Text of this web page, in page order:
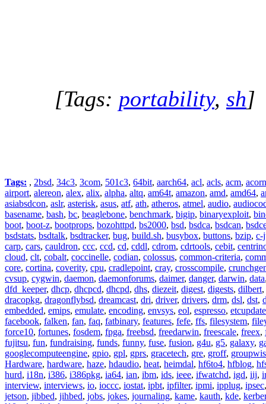
[Tags: portability, sh]
Tags: , 2bsd, 34c3, 3com, 501c3, 64bit, aarch64, acl, acls, acm, acorn
airport, alereon, alex, alix, alpha, altq, am64t, amazon, amd, amd64,
asiabsdcon, aslr, asterisk, asus, atf, ath, atheros, atmel, audio,
basename, bash, bc, beaglebone, benchmark, bigip, binaryexploit,
boot, boot-z, bootprops, bozohttpd, bs2000, bsd, bsdca, bsdcan,
bsdstats, bsdtalk, bsdtracker, bug, build.sh, busybox, buttons, bzip, c-
carp, cars, cauldron, ccc, ccd, cd, cddl, cdrom, cdrtools, cebit,
cloud, clt, cobalt, coccinelle, codian, colossus, common-criteria,
core, cortina, coverity, cpu, cradlepoint, cray, crosscompile,
cvsup, cygwin, daemon, daemonforums, daimer, danger, darwin, data
dfd_keeper, dhcp, dhcpcd, dhcpd, dhs, diezeit, digest, digests, dilbert,
dracopkg, dragonflybsd, dreamcast, dri, driver, drivers, drm, dsl, dst,
embedded, emips, emulate, encoding, envsys, eol, espresso, etcupdate
facebook, falken, fan, faq, fatbinary, features, fefe, ffs, filesystem,
force10, fortunes, fosdem, fpga, freebsd, freedarwin, freescale, freex,
fujitsu, fun, fundraising, funds, funny, fuse, fusion, g4u, g5, galaxy,
googlecomputeengine, gpio, gpl, gprs, gracetech, gre, groff,
Hardware, hardware, haze, hdaudio, heat, heimdal, hf6to4, hfblog,
hurd, i18n, i386, i386pkg, ia64, ian, ibm, ids, ieee, ifwatchd, igd, iij,
interview, interviews, io, ioccc, iostat, ipbt, ipfilter, ipmi, ipplug, ipsec
jetson, jibbed, jihbed, jobs, jokes, journaling, kame, kauth, kde,